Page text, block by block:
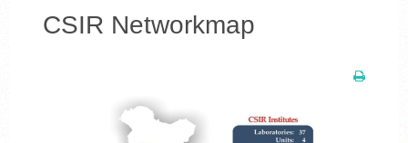
CSIR Networkmap